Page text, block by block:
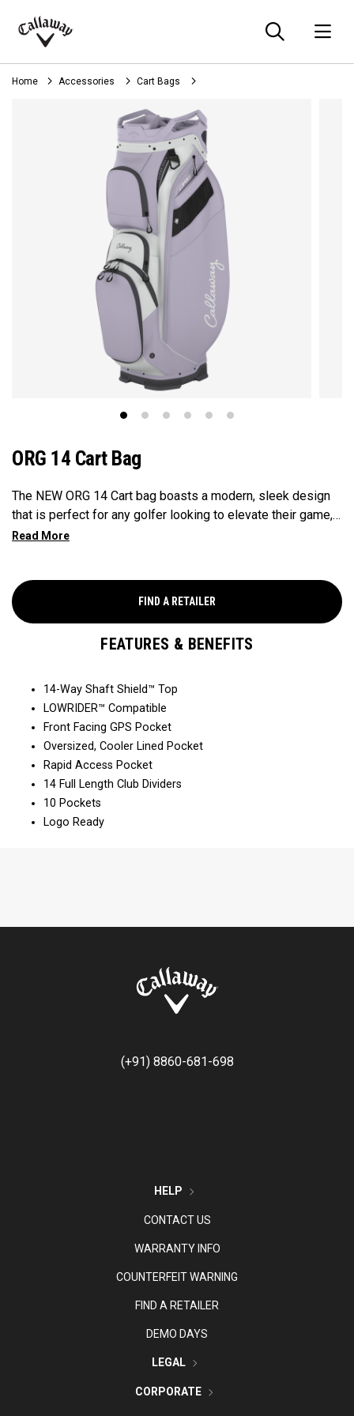
Callaway
Golf
Home Accessories Cart Bags
ORG 14 Cart Bag
The NEW ORG 14 Cart bag boasts a modern, sleek design
that is perfect for any golfer looking to elevate their game,
with features that ensure it's every cart-ready and equipped
FIND A RETAILER
FEATURES & BENEFITS
14-Way Shaft Shield™ Top
LOWRIDER™ Compatible
Front Facing GPS Pocket
Oversized, Cooler Lined Pocket
Rapid Access Pocket
14 Full Length Club Dividers
10 Pockets
Logo Ready
(+91) 8860-681-698
HELP
CONTACT US
WARRANTY INFO
COUNTERFEIT WARNING
FIND A RETAILER
DEMO DAYS
LEGAL
CORPORATE